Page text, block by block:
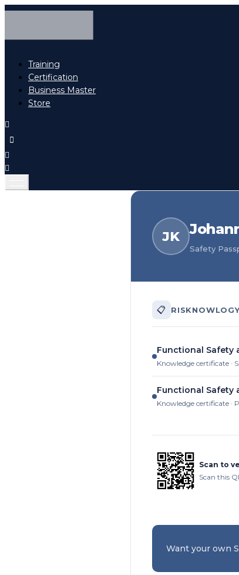
Training
Certification
Business Master
Store
JK
Safety
📋
Functional Safety
Knowledge certificate ·
Functional Safety
Knowledge certificate ·
Scan to
Scan this
Want your own